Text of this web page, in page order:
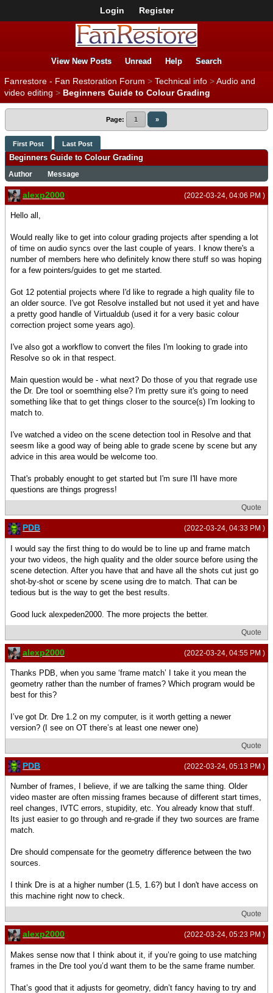
Login Register
View New Posts Unread Help Search
Fanrestore - Fan Restoration Forum > Technical info >Audio and
video editing > Beginners Guide to Colour Grading
Page: 1 »
First Post Last Post
Beginners Guide to Colour Grading
Author Message
(2022-03-24, 04:06 PM )
alexp2000
Hello all,
Would really like to get into colour grading projects after spending a lot
of time on audio syncs over the last couple of years. I know there's a
number of members here who definitely know there stuff so was hoping
for a few pointers/guides to get me started.
Got 12 potential projects where I'd like to regrade a high quality file to
an older source. I've got Resolve installed but not used it yet and have
a pretty good handle of Virtualdub (used it for a very basic colour
correction project some years ago).
I've also got a workflow to convert the files I'm looking to grade into
Resolve so ok in that respect.
Main question would be - what next? Do those of you that regrade use
the Dr. Dre tool or soemthing else? I'm pretty sure it's going to need
something like that to get things closer to the source(s) I'm looking to
match to.
I've watched a video on the scene detection tool in Resolve and that
seesm like a good way of being able to grade scene by scene but any
advice in this area would be welcome too.
That's probably enought to get started but I'm sure I'll have more
questions are things progress!
Quote
(2022-03-24, 04:33 PM )
PDB
I would say the first thing to do would be to line up and frame match
your two videos, the high quality and the older source before using the
scene detection. After you have that and have all the shots cut just go
shot-by-shot or scene by scene using dre to match. That can be
tedious but is the way to get the best results.
Good luck alexpeden2000. The more projects the better.
Quote
(2022-03-24, 04:55 PM )
alexp2000
Thanks PDB, when you same ‘frame match’ I take it you mean the
geometry rather than the number of frames? Which program would be
best for this?
I’ve got Dr. Dre 1.2 on my computer, is it worth getting a newer
version? (I see on OT there’s at least one newer one)
Quote
(2022-03-24, 05:13 PM )
PDB
Number of frames, I believe, if we are talking the same thing. Older
video master are often missing frames because of different start times,
reel changes, IVTC errors, stupidity, etc. You already know that stuff.
Its just easier to go through and re-grade if they two sources are frame
match.
Dre should compensate for the geometry difference between the two
sources.
I think Dre is at a higher number (1.5, 1.6?) but I don't have access on
this machine right now to check.
Quote
(2022-03-24, 05:23 PM )
alexp2000
Makes sense now that I think about it, if you’re going to use matching
frames in the Dre tool you’d want them to be the same frame number.
That’s good that it adjusts for geometry, didn’t fancy having to try and